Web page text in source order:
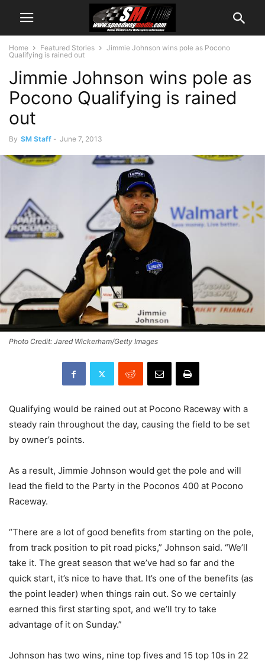
Home Featured Stories
Jimmie Johnson wins pole as Pocono
Qualifying is rained out
Jimmie Johnson wins pole as
Pocono Qualifying is rained
out
By SM Staff - June 7, 2013
Photo Credit: Jared Wickerham/Getty Images
Qualifying would be rained out at Pocono Raceway with a
steady rain throughout the day, causing the field to be set
by owner’s points.
As a result, Jimmie Johnson would get the pole and will
lead the field to the Party in the Poconos 400 at Pocono
Raceway.
“There are a lot of good benefits from starting on the pole,
from track position to pit road picks,” Johnson said. “We’ll
take it. The great season that we’ve had so far and the
quick start, it’s nice to have that. It’s one of the benefits (as
the point leader) when things rain out. So we certainly
earned this first starting spot, and we’ll try to take
advantage of it on Sunday.”
Johnson has two wins, nine top fives and 15 top 10s in 22